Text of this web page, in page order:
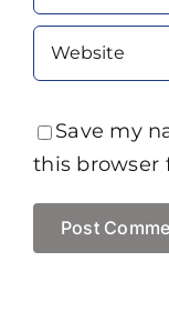
Save my
this browser